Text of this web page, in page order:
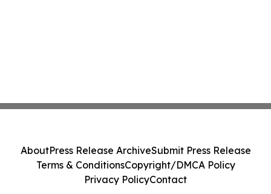
AboutPress Release ArchiveSubmit Press Release
Terms & ConditionsCopyright/DMCA Policy
Privacy PolicyContact